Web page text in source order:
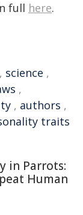
full here.
, science ,
,
, authors ,
traits
in Parrots:
Human